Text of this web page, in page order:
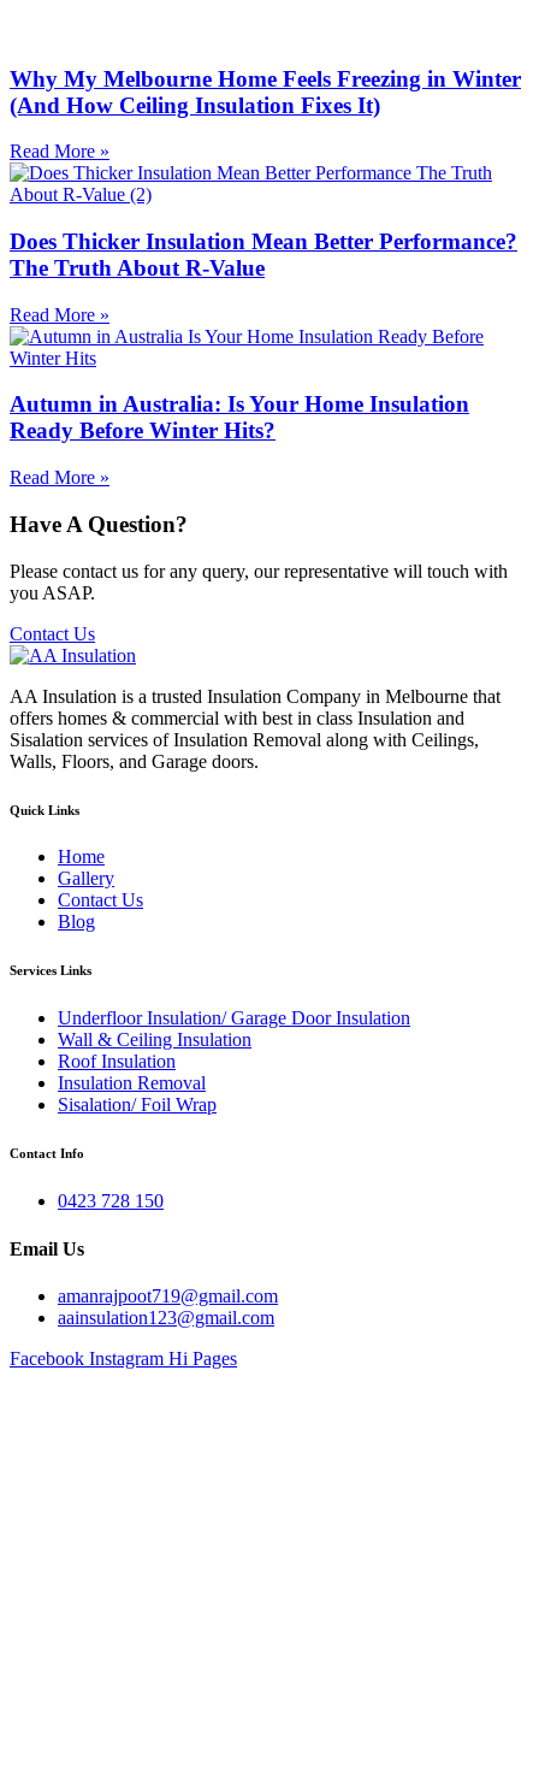
Why My Melbourne Home Feels Freezing in Winter
(And How Ceiling Insulation Fixes It)
Read More »
Does Thicker Insulation Mean Better Performance?
The Truth About R-Value
Read More »
Autumn in Australia: Is Your Home Insulation
Ready Before Winter Hits?
Read More »
Have A Question?
Please contact us for any query, our representative will touch with
you ASAP.
Contact Us
AA Insulation is a trusted Insulation Company in Melbourne that
offers homes & commercial with best in class Insulation and
Sisalation services of Insulation Removal along with Ceilings,
Walls, Floors, and Garage doors.
Quick Links
Home
Gallery
Contact Us
Blog
Services Links
Underfloor Insulation/ Garage Door Insulation
Wall & Ceiling Insulation
Roof Insulation
Insulation Removal
Sisalation/ Foil Wrap
Contact Info
0423 728 150
Email Us
amanrajpoot719@gmail.com
aainsulation123@gmail.com
Facebook Instagram Hi Pages